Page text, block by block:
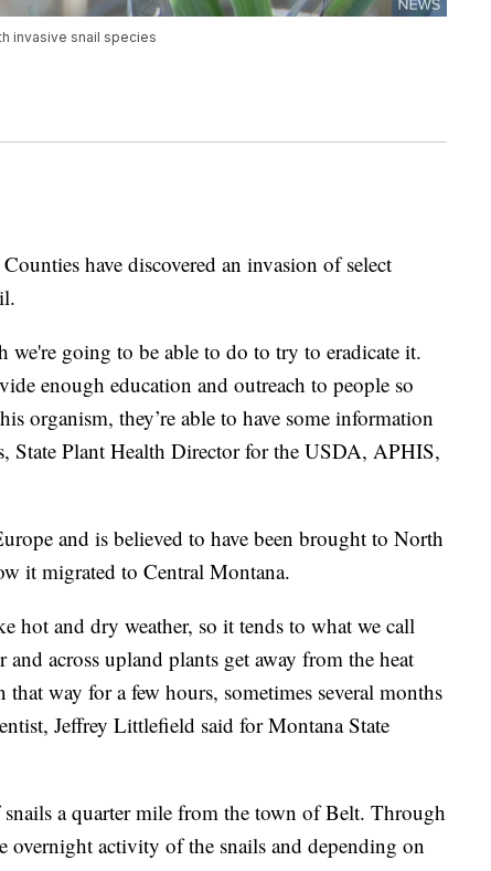
invasive snail species
have discovered an invasion of select
we're going to be able to do to try to eradicate it.
enough education and outreach to people so
organism, they’re able to have some information
State Plant Health Director for the USDA, APHIS,
and is believed to have been brought to North
it migrated to Central Montana.
hot and dry weather, so it tends to what we call
across upland plants get away from the heat
way for a few hours, sometimes several months
Jeffrey Littlefield said for Montana State
a quarter mile from the town of Belt. Through
overnight activity of the snails and depending on